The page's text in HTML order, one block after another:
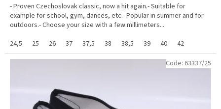
- Proven Czechoslovak classic, now a hit again.- Suitable for
example for school, gym, dances, etc.- Popular in summer and for
outdoors.- Choose your size with a few millimeters...
24,5
25 26 37 37,5 38 38,5 39 40 42
Code: 63337/25